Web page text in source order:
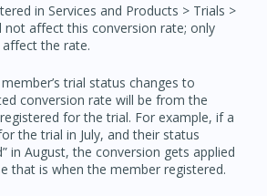
in Services and Products > Trials >
not affect this conversion rate; only
affect the rate.
trial status changes to
conversion rate will be from the
for the trial. For example, if a
the trial in July, and their status
in August, the conversion gets applied
that is when the member registered.